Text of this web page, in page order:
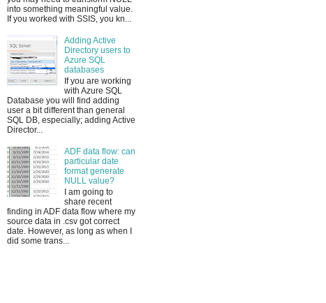
into something meaningful value.
If you worked with SSIS, you kn...
Adding Active
Directory users to
Azure SQL
databases
If you are working
with Azure SQL
Database you will find adding
user a bit different than general
SQL DB, especially; adding Active
Director...
ADF data flow: can
particular date
format generate
NULL value?
I am going to
share recent
finding in ADF data flow where my
source data in .csv got correct
date. However, as long as when I
did some trans...